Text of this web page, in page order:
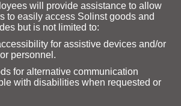
will provide assistance to allow
to easily access Solinst goods and
but is not limited to:
for assistive devices and/or
personnel.
for alternative communication
with disabilities when requested or